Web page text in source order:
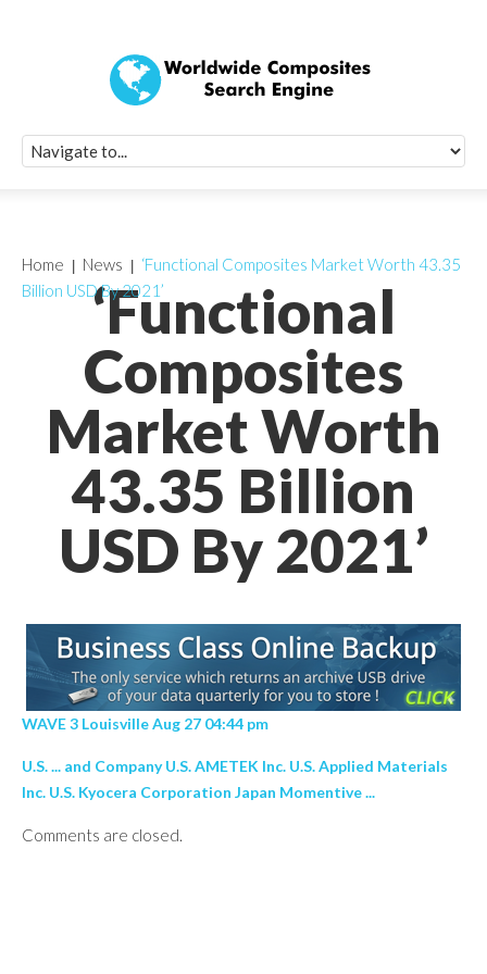
‘Functional
Composites
Market Worth
43.35 Billion
USD By 2021’
Home News
‘Functional Composites Market Worth 43.35
Billion USD By 2021’
WAVE 3 Louisville Aug 27 04:44 pm
U.S. ... and Company U.S. AMETEK Inc. U.S. Applied Materials
Inc. U.S. Kyocera Corporation Japan Momentive ...
Comments are closed.
Quick Signup
Worldwide
Newsletter